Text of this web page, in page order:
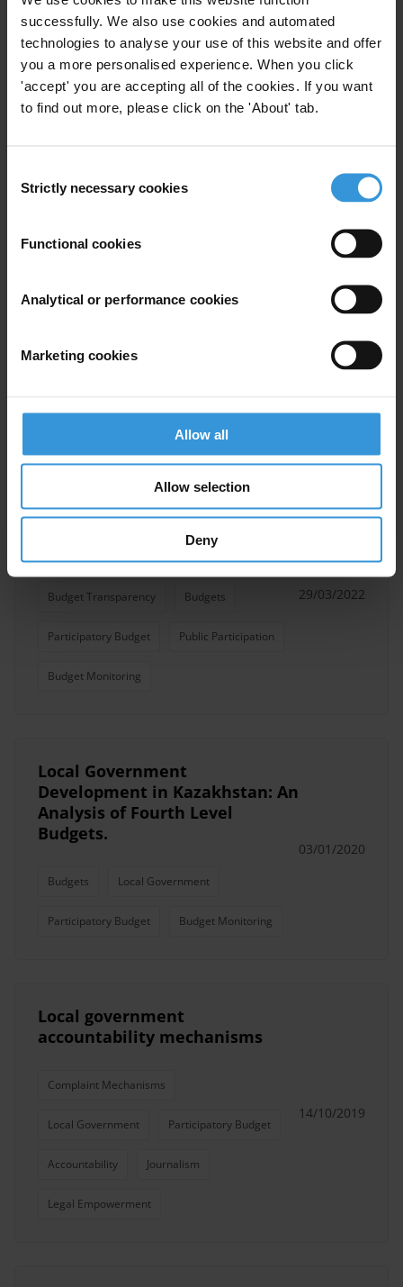
successfully. We also use cookies and automated
technologies to analyse your use of this website and offer
you a more personalised experience. When you click
'accept' you are accepting all of the cookies. If you want
to find out more, please click on the 'About' tab.
Selection
Strictly necessary cookies
Functional cookies
Analytical or performance cookies
Marketing cookies
Allow all
Allow selection
Deny
Publique aux Processus
Budgétaires: Boîte à outils et
indicateurs dʼévaluation
Budget Transparency
Participatory Budget
23/12/2022
Participación pública en los
Participatory Budget Public Participation
19/04/2022
Participatory Budgeting: a
in Budget Processes
Budget Transparency Budgets
Participatory Budget Public Participation
Budget Monitoring
29/03/2022
Local Government
Development in Kazakhstan: An
Analysis of Fourth Level
Budgets.
Budgets Local Government
Participatory Budget Budget Monitoring
03/01/2020
Local government
accountability mechanisms
Complaint Mechanisms
Local Government Participatory Budget
Accountability Journalism
Legal Empowerment
14/10/2019